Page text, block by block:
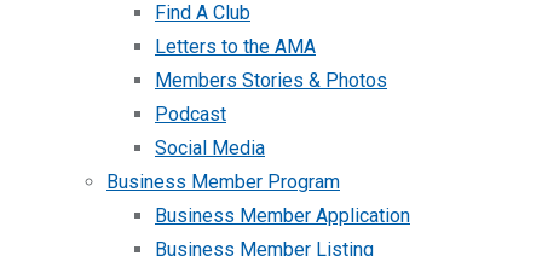
Find A Club
Letters to the AMA
Members Stories & Photos
Podcast
Social Media
Business Member Program
Business Member Application
Business Member Listing